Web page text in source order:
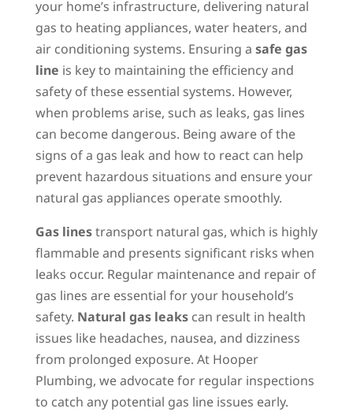
your home’s infrastructure, delivering natural
gas to heating appliances, water heaters, and
air conditioning systems. Ensuring a safe gas
line is key to maintaining the efficiency and
safety of these essential systems. However,
when problems arise, such as leaks, gas lines
can become dangerous. Being aware of the
signs of a gas leak and how to react can help
prevent hazardous situations and ensure your
natural gas appliances operate smoothly.
Gas linestransport natural gas, which is highly
flammable and presents significant risks when
leaks occur. Regular maintenance and repair of
gas lines are essential for your household’s
safety. Natural gas leakscan result in health
issues like headaches, nausea, and dizziness
from prolonged exposure. At Hooper
Plumbing, we advocate for regular inspections
to catch any potential gas line issues early.